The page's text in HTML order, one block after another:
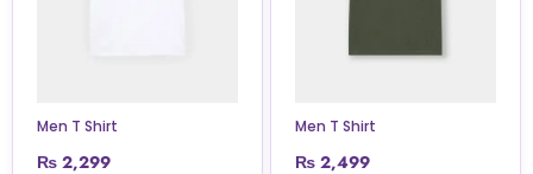
Men T Shirt
₨ 2,299
Men T Shirt
₨ 2,499